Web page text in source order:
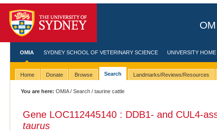
OMIA SYDNEY SCHOOL OF VETERINARY SCIENCE UNIVERSITY HOME
Home Donate Browse Search Landmarks/Reviews/Resources
You are here: OMIA/Search / taurine cattle
Gene LOC112445140 : DDB1- and CUL4-
taurus